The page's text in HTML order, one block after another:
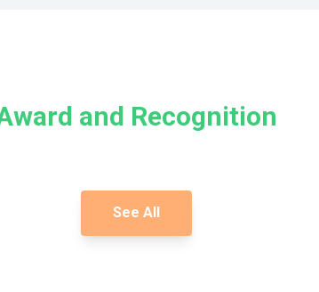
and Recognition
See All